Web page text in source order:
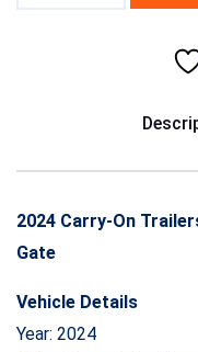
2024 Carry-On
Gate
Vehicle Details
Year: 2024